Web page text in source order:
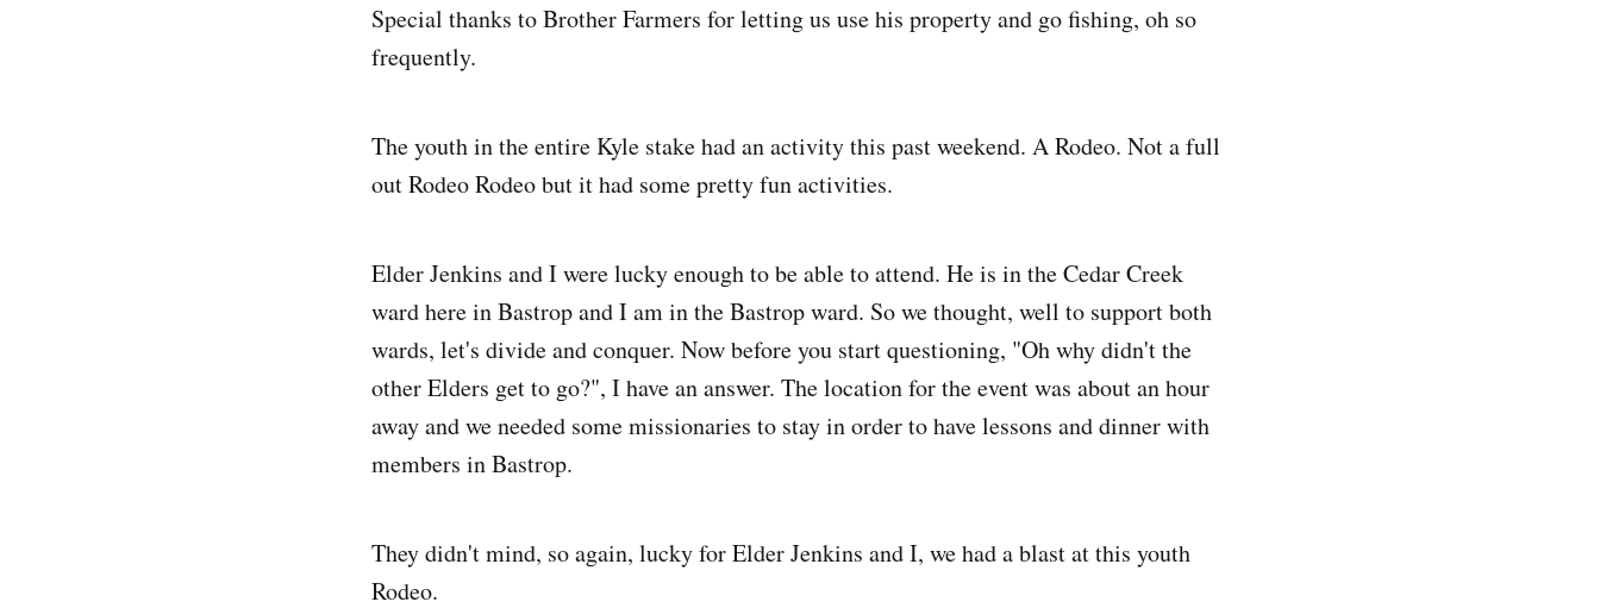
Special thanks to Brother Farmers for letting us use his property and go fishing, oh so
frequently.
The youth in the entire Kyle stake had an activity this past weekend. A Rodeo. Not a full
out Rodeo Rodeo but it had some pretty fun activities.
Elder Jenkins and I were lucky enough to be able to attend. He is in the Cedar Creek
ward here in Bastrop and I am in the Bastrop ward. So we thought, well to support both
wards, let's divide and conquer. Now before you start questioning, "Oh why didn't the
other Elders get to go?", I have an answer. The location for the event was about an hour
away and we needed some missionaries to stay in order to have lessons and dinner with
members in Bastrop.
They didn't mind, so again, lucky for Elder Jenkins and I, we had a blast at this youth
Rodeo.